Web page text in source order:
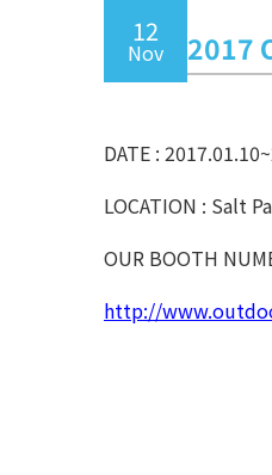
12
Nov 2017
DATE :
LOCATION : Salt
OUR BOOTH
http://